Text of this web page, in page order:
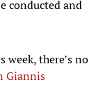
conducted and
week, there’s no
Giannis